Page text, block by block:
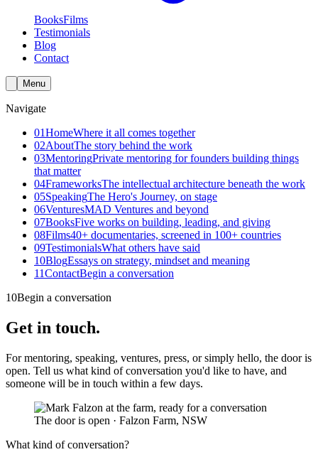
BooksFilms
Testimonials
Blog
Contact
Menu
Navigate
01HomeWhere it all comes together
02AboutThe story behind the work
03MentoringPrivate mentoring for founders building things
that matter
04FrameworksThe intellectual architecture beneath the work
05SpeakingThe Hero's Journey, on stage
06VenturesMAD Ventures and beyond
07BooksFive works on building, leading, and giving
08Films40+ documentaries, screened in 100+ countries
09TestimonialsWhat others have said
10BlogEssays on strategy, mindset and meaning
11ContactBegin a conversation
10Begin a conversation
Get in touch.
For mentoring, speaking, ventures, press, or simply hello, the door is
open. Tell us what kind of conversation you'd like to have, and
someone will be in touch within a few days.
The door is open · Falzon Farm, NSW
What kind of conversation?